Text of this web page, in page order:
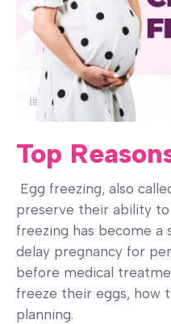
Top
Egg freezing, also
preserve their ability to
freezing has become a
delay pregnancy for
before medical
freeze their eggs, how
planning.